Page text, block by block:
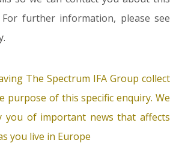
For further information, please see
The Spectrum IFA Group collect
purpose of this specific enquiry. We
you of important news that affects
you live in Europe